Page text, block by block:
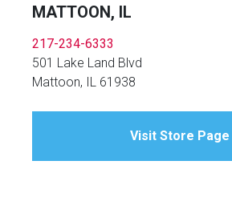
MATTOON, IL
217-234-6333
501 Lake Land Blvd
Mattoon, IL 61938
Visit Store Page